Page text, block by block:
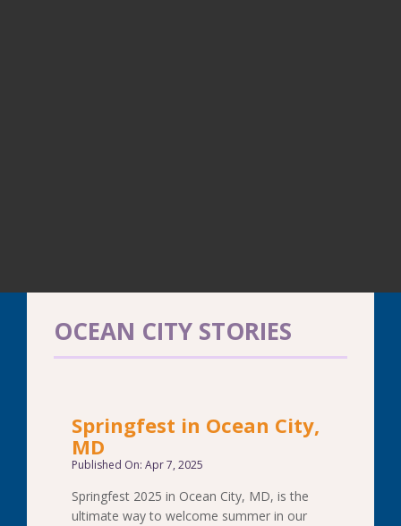
OCEAN CITY STORIES
Springfest in Ocean City,
MD
Published On: Apr 7, 2025
Springfest 2025 in Ocean City, MD, is the
ultimate way to welcome summer in our